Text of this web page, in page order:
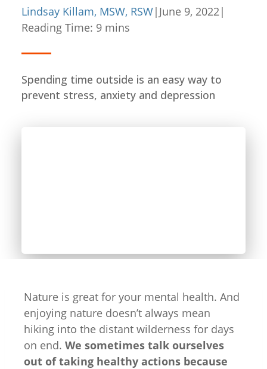
Lindsay Killam, MSW, RSW| June 9, 2022|
Reading Time: 9 mins
Spending time outside is an easy way to
prevent stress, anxiety and depression
Nature is great for your mental health. And
enjoying nature doesn’t always mean
hiking into the distant wilderness for days
on end. We sometimes talk ourselves
out of taking healthy actions because